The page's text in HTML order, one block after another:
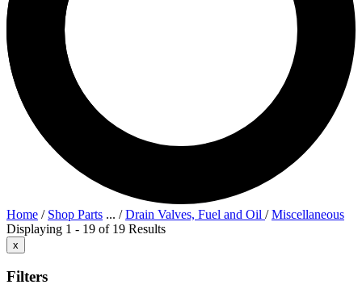
Home / Shop Parts ... /Drain Valves, Fuel and Oil /Miscellaneous
Displaying 1 - 19 of 19 Results
x
Filters